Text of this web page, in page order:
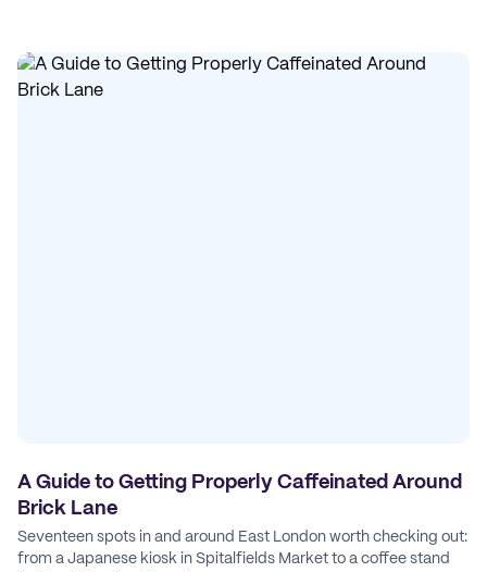
A Guide to Getting Properly Caffeinated Around
Brick Lane
Seventeen spots in and around East London worth checking out:
from a Japanese kiosk in Spitalfields Market to a coffee stand